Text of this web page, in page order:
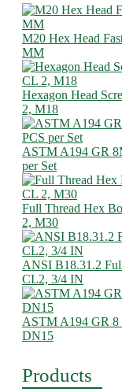
M20 Hex Head
MM
Hexagon Head
2, M18
ASTM A194 GR
per Set
Full Thread Hex
2, M30
ANSI B18.31.2
CL2, 3/4 IN
ASTM A194 GR 8
DN15
Products